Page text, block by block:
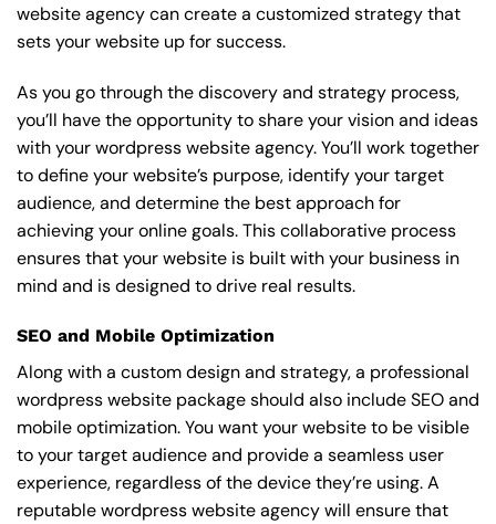
website agency can create a customized strategy that
sets your website up for success.
As you go through the discovery and strategy process,
you’ll have the opportunity to share your vision and ideas
with your wordpress website agency. You’ll work together
to define your website’s purpose, identify your target
audience, and determine the best approach for
achieving your online goals. This collaborative process
ensures that your website is built with your business in
mind and is designed to drive real results.
SEO and Mobile Optimization
Along with a custom design and strategy, a professional
wordpress website package should also include SEO and
mobile optimization. You want your website to be visible
to your target audience and provide a seamless user
experience, regardless of the device they’re using. A
reputable wordpress website agency will ensure that